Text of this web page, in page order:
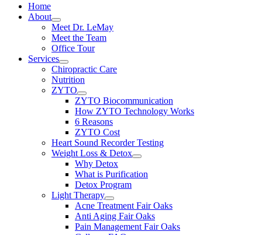
Home
About
Meet Dr. LeMay
Meet the Team
Office Tour
Services
Chiropractic Care
Nutrition
ZYTO
ZYTO Biocommunication
How ZYTO Technology Works
6 Reasons
ZYTO Cost
Heart Sound Recorder Testing
Weight Loss & Detox
Why Detox
What is Purification
Detox Program
Light Therapy
Acne Treatment Fair Oaks
Anti Aging Fair Oaks
Pain Management Fair Oaks